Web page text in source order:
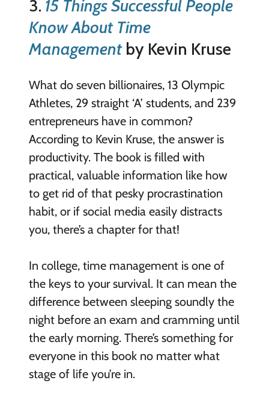
3. 15 Things Successful People
Know About Time
Managementby Kevin Kruse
What do seven billionaires, 13 Olympic
Athletes, 29 straight ‘A’ students, and 239
entrepreneurs have in common?
According to Kevin Kruse, the answer is
productivity. The book is filled with
practical, valuable information like how
to get rid of that pesky procrastination
habit, or if social media easily distracts
you, there’s a chapter for that!
In college, time management is one of
the keys to your survival. It can mean the
difference between sleeping soundly the
night before an exam and cramming until
the early morning. There’s something for
everyone in this book no matter what
stage of life you’re in.